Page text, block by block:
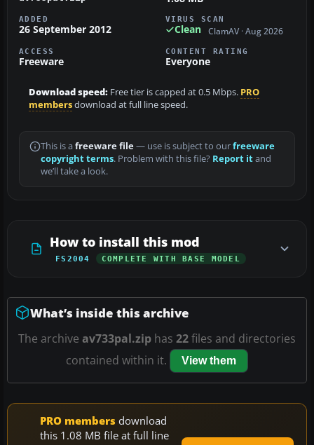
ADDED
26 September 2012
VIRUS SCAN
Clean ClamAV · Aug 2026
ACCESS
Freeware
CONTENT RATING
Everyone
Download speed: Free tier is capped at 0.5 Mbps. PRO
membersdownload at full line speed.
This is a freeware file— use is subject to ourfreeware
copyright terms. Problem with this file? Report itand
we’ll take a look.
How to install this mod
FS2004 COMPLETE WITH BASE MODEL
What’s inside this archive
The archive av733pal.zip has 22files and directories
contained within it.
View them
PRO members download
this 1.08 MB file at full line